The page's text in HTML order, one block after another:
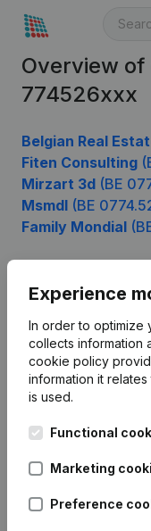
Overview of
774526xxx
Belgian Real
Fiten Consulting
Mirzart 3d (BE
Msmdl (BE
Family Mondial
Experience
In order to optimize
collects information
cookie policy
information it
is used.
Functional
Marketing
Preference
English
Kantorenpark
Leuvensesteenweg
248D,
1800 Vilvoorde